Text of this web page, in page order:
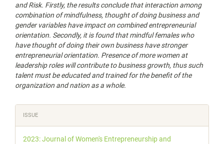
and Risk. Firstly, the results conclude that interaction among
combination of mindfulness, thought of doing business and
gender variables have impact on combined entrepreneurial
orientation. Secondly, it is found that mindful females who
have thought of doing their own business have stronger
entrepreneurial orientation. Presence of more women at
leadership roles will contribute to business growth, thus such
talent must be educated and trained for the benefit of the
organization and nation as a whole.
Article
Details
ISSUE
2023: Journal of Women's Entrepreneurship and